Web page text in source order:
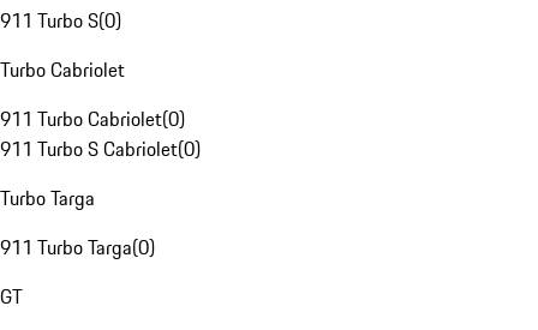
911 Turbo S(0)
Turbo Cabriolet
911 Turbo Cabriolet(0)
911 Turbo S Cabriolet(0)
Turbo Targa
911 Turbo Targa(0)
GT